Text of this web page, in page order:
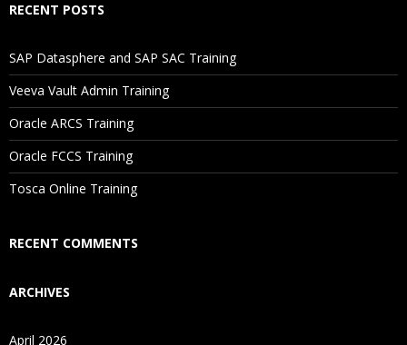
Will I Be Working On A Project?
Are These Classes Conducted Via Live Online Streaming?
RECENT POSTS
SAP Datasphere and SAP SAC Training
Veeva Vault Admin Training
Oracle ARCS Training
Oracle FCCS Training
Tosca Online Training
RECENT COMMENTS
ARCHIVES
April 2026